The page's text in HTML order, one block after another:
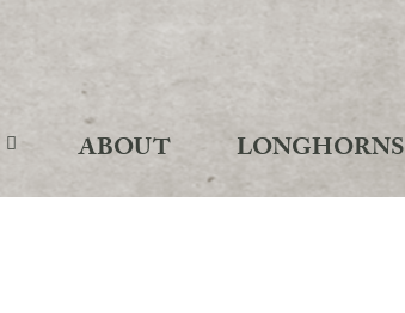
ABOUT LONGHORNS